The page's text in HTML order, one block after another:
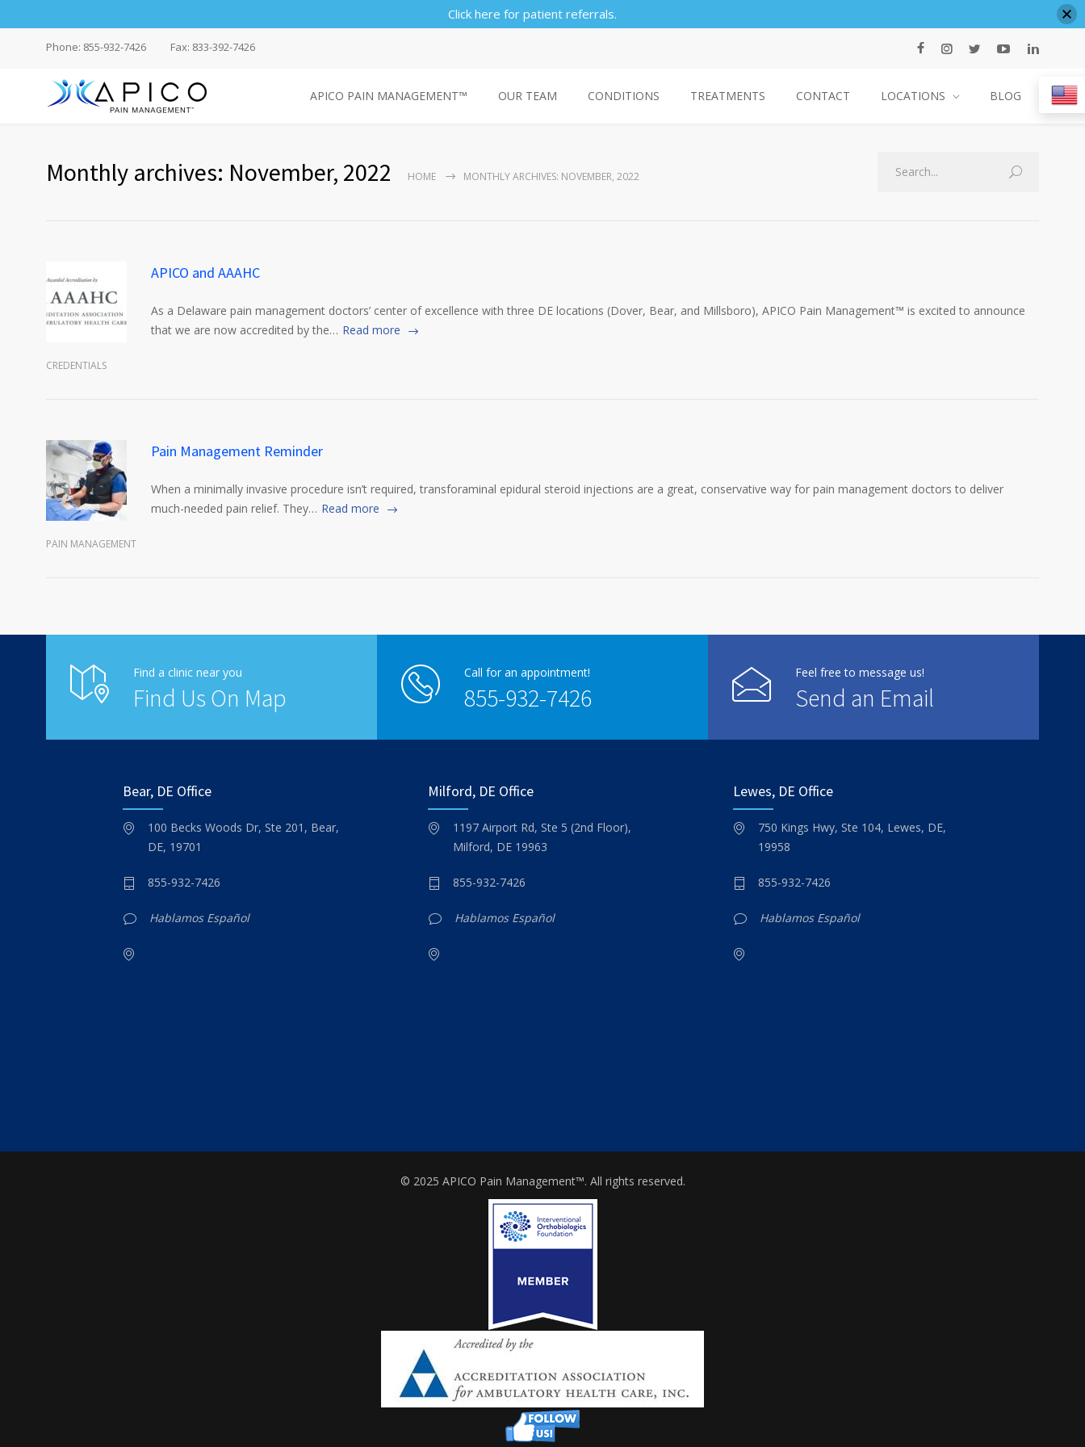
Phone: 855-932-7426 Fax: 833-392-7426
APICO PAIN MANAGEMENT™ OUR TEAM CONDITIONS TREATMENTS CONTACT LOCATIONS BLOG
Monthly archives: November, 2022 HOME MONTHLY ARCHIVES: NOVEMBER, 2022
APICO and AAAHC
As a Delaware pain management doctors’ center of excellence with three DE locations (Dover, Bear, and Millsboro), APICO Pain Management™ is excited to announce
that we are now accredited by the… Read more
CREDENTIALS
Pain Management Reminder
When a minimally invasive procedure isn’t required, transforaminal epidural steroid injections are a great, conservative way for pain management doctors to deliver
much-needed pain relief. They… Read more
PAIN MANAGEMENT
Find a clinic near you
Find Us On Map
Call for an appointment!
855-932-7426
Feel free to message us!
Send an Email
Bear, DE Office
100 Becks Woods Dr, Ste 201, Bear,
DE, 19701
855-932-7426
Hablamos Español
Milford, DE Office
1197 Airport Rd, Ste 5 (2nd Floor),
Milford, DE 19963
855-932-7426
Hablamos Español
Lewes, DE Office
750 Kings Hwy, Ste 104, Lewes, DE,
19958
855-932-7426
Hablamos Español
© 2025 APICO Pain Management™. All rights reserved.
Click here for patient referrals.